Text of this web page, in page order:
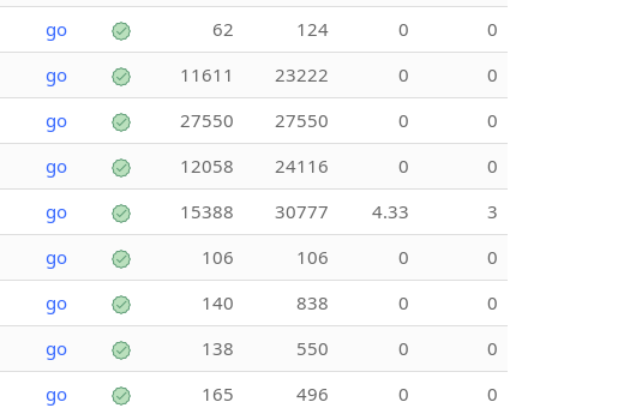
go 62 124 0
0
go 11611 23222 0
0
go 27550 27550 0
0
go 12058 24116 0
0
go 15388 30777 4.33
3
go 106 106 0
0
go 140 838 0
0
go 138 550 0
0
go 165 496 0
0